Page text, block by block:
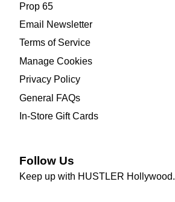
Prop 65
Email Newsletter
Terms of Service
Manage Cookies
Privacy Policy
General FAQs
In-Store Gift Cards
Follow Us
Keep up with HUSTLER Hollywood.